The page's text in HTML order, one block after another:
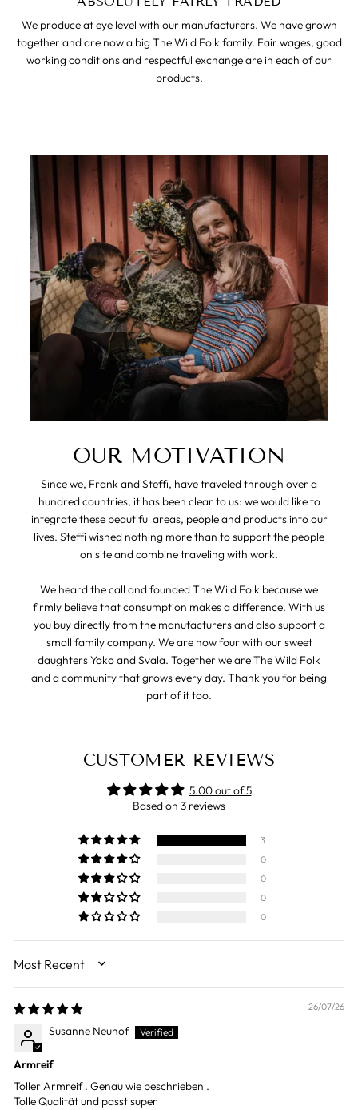
We produce at eye level with our manufacturers. We have grown
together and are now a big The Wild Folk family. Fair wages, good
working conditions and respectful exchange are in each of our
products.
OUR MOTIVATION
Since we, Frank and Steffi, have traveled through over a
hundred countries, it has been clear to us: we would like to
integrate these beautiful areas, people and products into our
lives. Steffi wished nothing more than to support the people
on site and combine traveling with work.
We heard the call and founded The Wild Folk because we
firmly believe that consumption makes a difference. With us
you buy directly from the manufacturers and also support a
small family company. We are now four with our sweet
daughters Yoko and Svala. Together we are The Wild Folk
and a community that grows every day. Thank you for being
part of it too.
CUSTOMER REVIEWS
5.00 out of 5
Based on 3 reviews
3
0
0
0
0
SORT BY
26/07/26
Susanne Neuhof
Armreif
Toller Armreif . Genau wie beschrieben .
Tolle Qualität und passt super